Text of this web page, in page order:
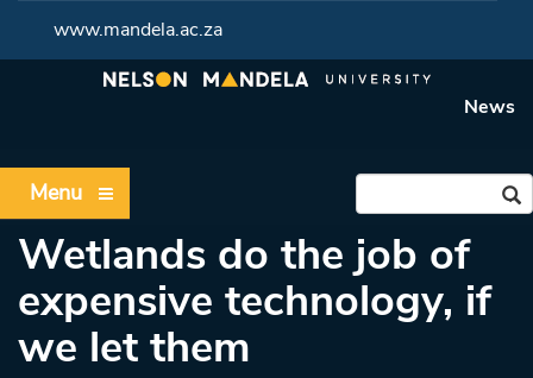
www.mandela.ac.za
News
Menu
Wetlands do the job of
expensive technology, if
we let them